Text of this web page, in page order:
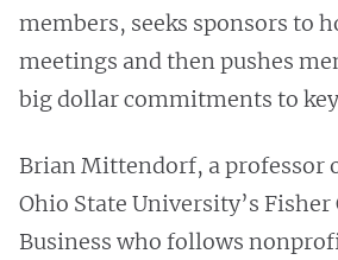
members, seeks sponsors to
meetings and then pushes
big dollar commitments to
Brian Mittendorf, a professor
Ohio State University’s Fisher
Business who follows